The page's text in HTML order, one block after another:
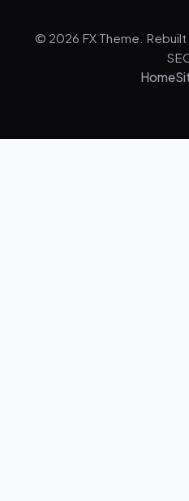
© 2026 FX Theme.
Home